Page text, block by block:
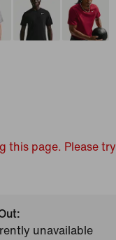
this page. Please try
unavailable